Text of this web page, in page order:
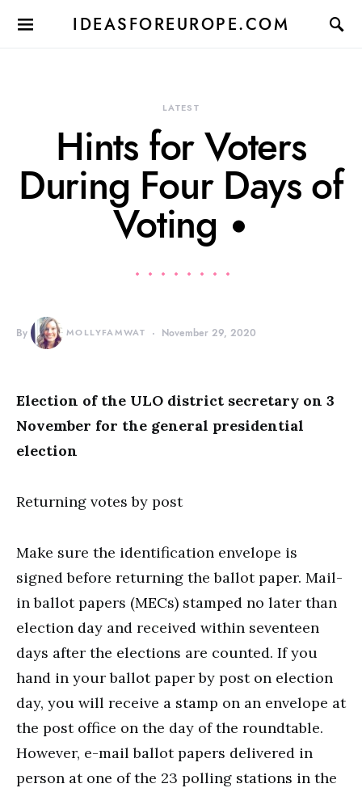
IDEASFOREUROPE.COM
LATEST
Hints for Voters
During Four Days of
Voting •
By MOLLYFAMWAT November 29, 2020
Election of the ULO district secretary on 3
November for the general presidential
election
Returning votes by post
Make sure the identification envelope is
signed before returning the ballot paper. Mail-
in ballot papers (MECs) stamped no later than
election day and received within seventeen
days after the elections are counted. If you
hand in your ballot paper by post on election
day, you will receive a stamp on an envelope at
the post office on the day of the roundtable.
However, e-mail ballot papers delivered in
person at one of the 23 polling stations in the